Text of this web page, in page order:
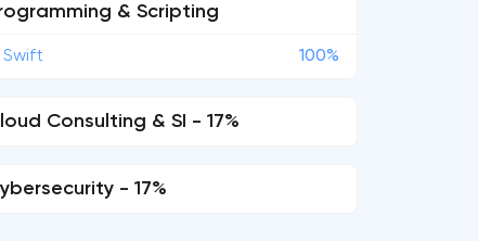
& Scripting
Swift 100%
Consulting & SI - 17%
- 17%